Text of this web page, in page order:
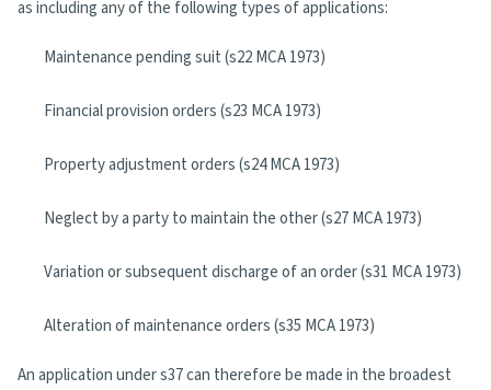
as including any of the following types of applications:
Maintenance pending suit (s22 MCA 1973)
Financial provision orders (s23 MCA 1973)
Property adjustment orders (s24 MCA 1973)
Neglect by a party to maintain the other (s27 MCA 1973)
Variation or subsequent discharge of an order (s31 MCA 1973)
Alteration of maintenance orders (s35 MCA 1973)
An application under s37 can therefore be made in the broadest